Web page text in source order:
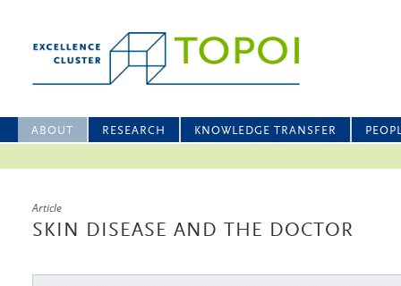
ABOUT RESEARCH KNOWLEDGE TRANSFER
Article
SKIN DISEASE AND THE DOCTOR